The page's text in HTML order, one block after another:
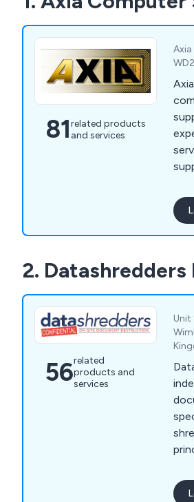
81related products
and services
2. Datashredders
56related
products and
services
Unit